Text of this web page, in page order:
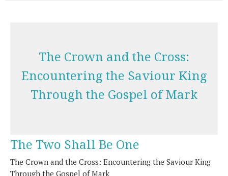
The Crown and the Cross:
Encountering the Saviour King
Through the Gospel of Mark
The Two Shall Be One
The Crown and the Cross: Encountering the Saviour King
Through the Gospel of Mark